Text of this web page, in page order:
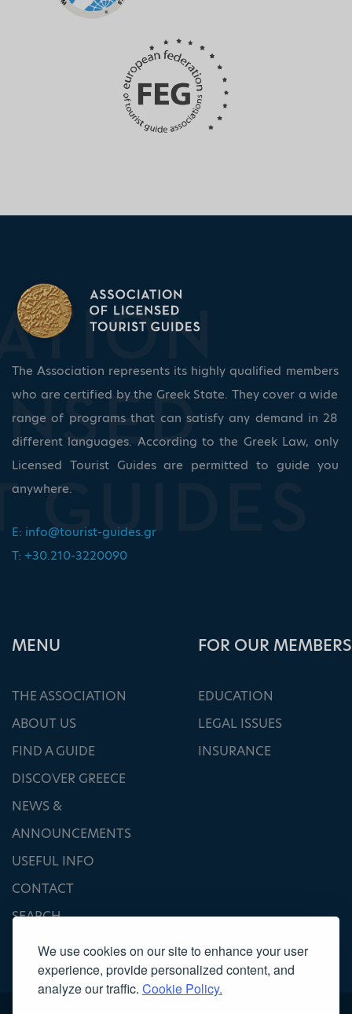
We use cookies on our site to enhance your user
experience, provide personalized content, and
analyze our traffic. Cookie Policy.
The Association represents its highly qualified members
who are certified by the Greek State. They cover a wide
range of programs that can satisfy any demand in 28
different languages. According to the Greek Law, only
Licensed Tourist Guides are permitted to guide you
anywhere.
E: info@tourist-guides.gr
T: +30.210-3220090
ΜΕΝU
THE ASSOCIATION
ABOUT US
FIND A GUIDE
DISCOVER GREECE
NEWS &
ANNOUNCEMENTS
USEFUL INFO
CONTACT
SEARCH
FOR OUR MEMBERS
EDUCATION
LEGAL ISSUES
INSURANCE